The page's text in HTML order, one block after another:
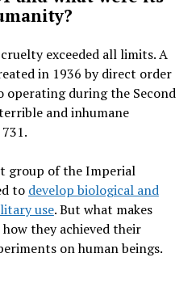
exceeded all limits. A
in 1936 by direct order
operating during the Second
and inhumane
group of the Imperial
to develop biological and
use. But what makes
they achieved their
on human beings.